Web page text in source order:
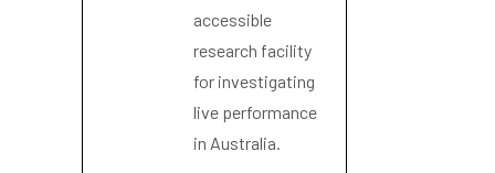
accessible
research facility
for investigating
live performance
in Australia.